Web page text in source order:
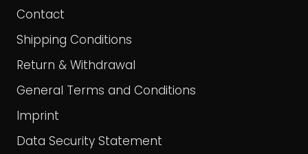
Contact
Shipping Conditions
Return & Withdrawal
General Terms and Conditions
Imprint
Data Security Statement